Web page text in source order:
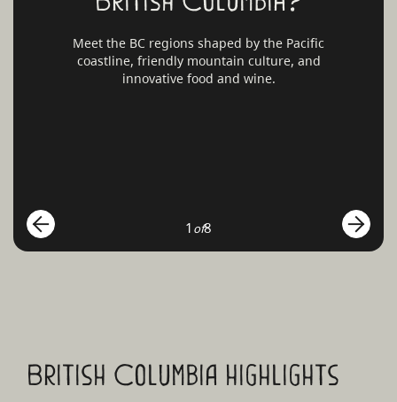
Meet the BC regions shaped by the Pacific
coastline, friendly mountain culture, and
innovative food and wine.
1 of8
British Columbia highlights